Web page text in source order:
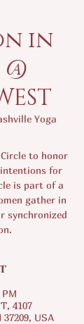
in
Yoga
to honor
for
is part of a
gather in
synchronized
4107
USA